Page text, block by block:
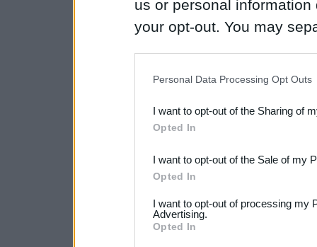
us or personal
your opt-out. You may
Downstream Participants
third parties.
Please note that this
not limited to your visit or
Personal Data Processing Opt Outs
I want to opt-out of the Sharing of
Opted In
I want to opt-out of the Sale of my
Opted In
I want to opt-out of processing my
Advertising.
Opted In